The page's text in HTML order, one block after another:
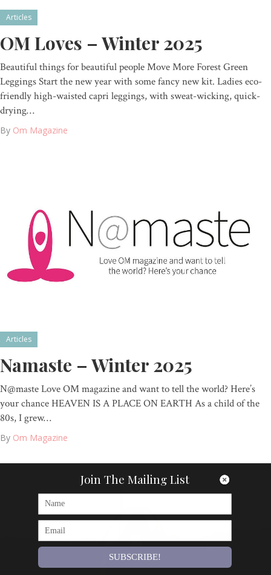
Articles
OM Loves – Winter 2025
Beautiful things for beautiful people Move More Forest Green
Leggings Start the new year with some fancy new kit. Ladies eco-
friendly high-waisted capri leggings, with sweat-wicking, quick-
drying…
By Om Magazine
Articles
Namaste – Winter 2025
N@maste Love OM magazine and want to tell the world? Here’s
your chance HEAVEN IS A PLACE ON EARTH As a child of the
80s, I grew…
By Om Magazine
Join The Mailing List
SUBSCRIBE!